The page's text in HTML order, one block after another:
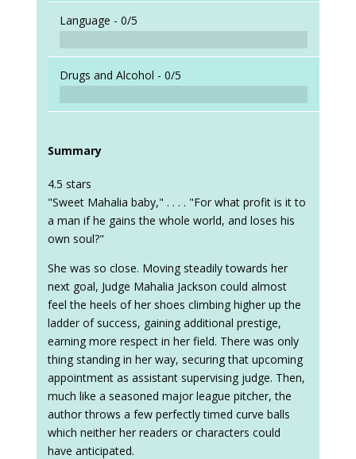
Language - 0/5
Drugs and Alcohol - 0/5
Summary
4.5 stars
"Sweet Mahalia baby," . . . . "For what profit is it to
a man if he gains the whole world, and loses his
own soul?"
She was so close. Moving steadily towards her
next goal, Judge Mahalia Jackson could almost
feel the heels of her shoes climbing higher up the
ladder of success, gaining additional prestige,
earning more respect in her field. There was only
thing standing in her way, securing that upcoming
appointment as assistant supervising judge. Then,
much like a seasoned major league pitcher, the
author throws a few perfectly timed curve balls
which neither her readers or characters could
have anticipated.